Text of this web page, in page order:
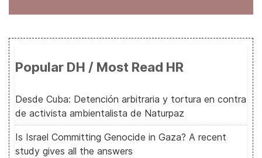
Popular DH / Most Read HR
Desde Cuba: Detención arbitraria y tortura en contra
de activista ambientalista de Naturpaz
Is Israel Committing Genocide in Gaza? A recent
study gives all the answers